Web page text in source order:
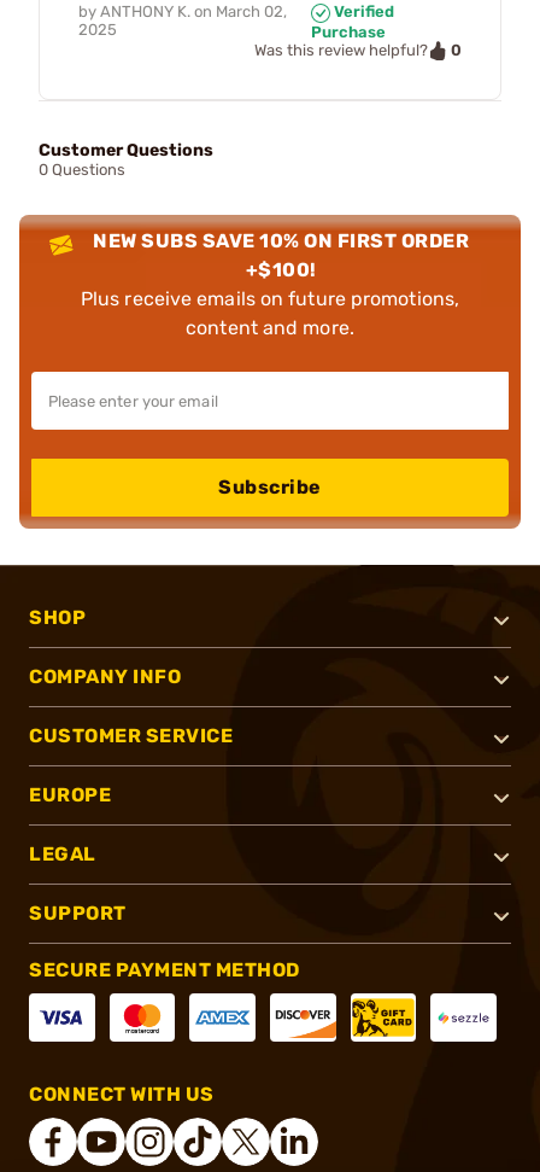
by ANTHONY K. on March 02,
2025
Verified
Purchase
Was this review helpful?
0
Customer Questions
0 Questions
NEW SUBS SAVE 10% ON FIRST ORDER
+$100!
Plus receive emails on future promotions,
content and more.
Subscribe
SHOP
COMPANY INFO
CUSTOMER SERVICE
EUROPE
LEGAL
SUPPORT
SECURE PAYMENT METHOD
CONNECT WITH US